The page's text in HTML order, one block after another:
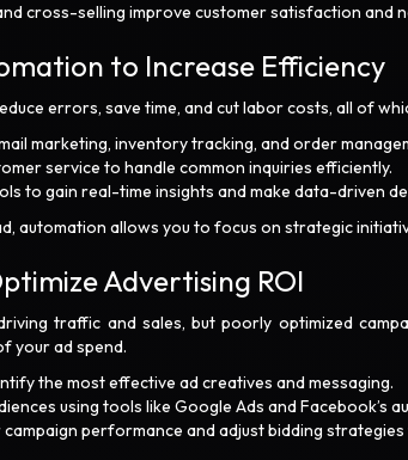
cross-selling improve customer satisfaction and
to Increase Efficiency
errors, save time, and cut labor costs, all of
marketing, inventory tracking, and order
service to handle common inquiries efficiently.
to gain real-time insights and make data-driven
automation allows you to focus on strategic
Advertising ROI
traffic and sales, but poorly optimized
your ad spend.
the most effective ad creatives and messaging.
using tools like Google Ads and Facebook’s
performance and adjust bidding strategies